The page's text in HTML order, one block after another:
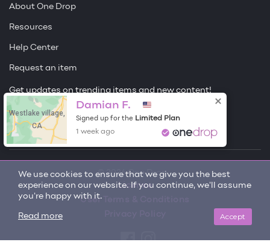
We use cookies to ensure that we give you the best
experience on our website. If you continue, we'll assume
you're happy with it.
Accept
Read more
About One Drop
Resources
Help Center
Request an item
Get updates on trending items and new content!
Sign me up
© 2026 One Drop
License
User Terms & Conditions
Westlake village,
CA
Damian F.
Signed up for the Limited Plan
1 week ago